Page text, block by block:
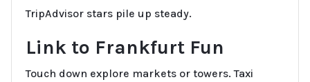
TripAdvisor stars pile up steady.
Link to Frankfurt Fun
Touch down explore markets or towers. Taxi